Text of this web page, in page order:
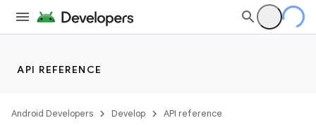
API REFERENCE
Android Developers Develop API reference